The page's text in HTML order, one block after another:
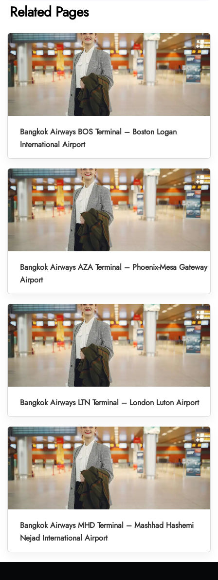
Related Pages
Bangkok Airways BOS Terminal – Boston Logan
International Airport
Bangkok Airways AZA Terminal – Phoenix-Mesa Gateway
Airport
Bangkok Airways LTN Terminal – London Luton Airport
Bangkok Airways MHD Terminal – Mashhad Hashemi
Nejad International Airport